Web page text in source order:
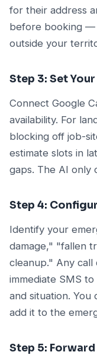
for their address
before booking —
outside your
Step 3: Set
Connect Google
availability. For
blocking off job-
estimate slots in
gaps. The AI only
Step 4:
Identify your
damage," "fallen
cleanup." Any call
immediate SMS
and situation.
add it to the
Step 5: